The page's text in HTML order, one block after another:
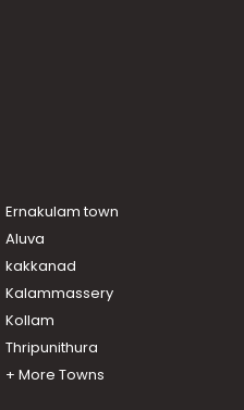
in Ernakulam, Ernakulam
in Ernakulam, Edappally,
in Ernakulam, Aluva,
in Ernakulam, Edappally,
in Ernakulam, Ernakulam
in Ernakulam, Ernakulam
in Ernakulam, Edappally,
Ernakulam town
Aluva
kakkanad
Kalammassery
Kollam
Thripunithura
+ More Towns